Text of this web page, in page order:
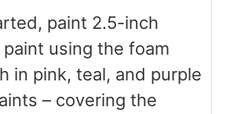
paint 2.5-inch
using the foam
in pink, teal, and purple
– covering the